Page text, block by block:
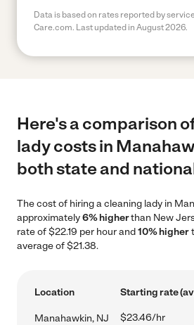
Data is based on rates reported by
Care.com. Last updated in August 2026.
Here's a comparison
lady costs in
both state and
The cost of hiring a cleaning lady in
approximately6% higherthan New
rate of $22.19 per hour and10% higher
average of $21.38.
Location Starting rate
Manahawkin, NJ $23.46/hr